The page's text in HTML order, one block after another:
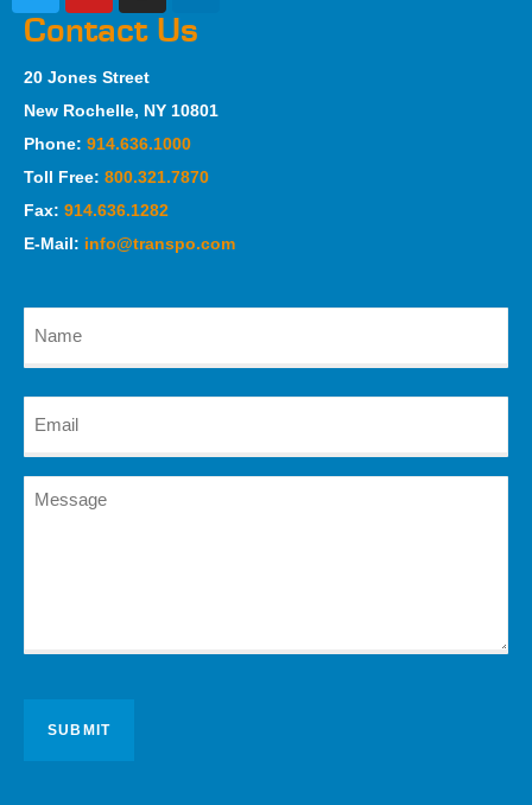
Contact Us
20 Jones Street
New Rochelle, NY 10801
Phone: 914.636.1000
Toll Free: 800.321.7870
Fax: 914.636.1282
E-Mail: info@transpo.com